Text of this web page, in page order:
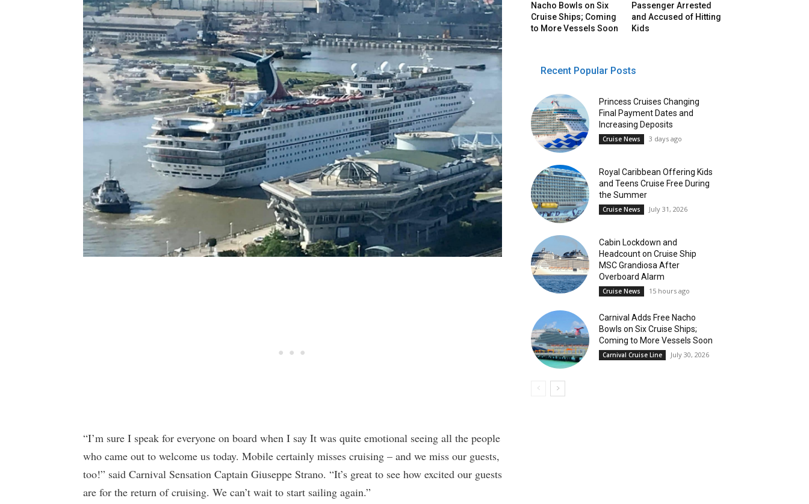
“I’m sure I speak for everyone on board when I say It was quite emotional seeing all the people
who came out to welcome us today. Mobile certainly misses cruising – and we miss our guests,
too!” said Carnival Sensation Captain Giuseppe Strano. “It’s great to see how excited our guests
are for the return of cruising. We can’t wait to start sailing again.”
Nacho Bowls on Six
Cruise Ships; Coming
to More Vessels Soon
Passenger Arrested
and Accused of Hitting
Kids
Recent Popular Posts
Princess Cruises Changing
Final Payment Dates and
Increasing Deposits
Cruise News 3 days ago
Royal Caribbean Offering Kids
and Teens Cruise Free During
the Summer
Cruise News July 31, 2026
Cabin Lockdown and
Headcount on Cruise Ship
MSC Grandiosa After
Overboard Alarm
Cruise News 15 hours ago
Carnival Adds Free Nacho
Bowls on Six Cruise Ships;
Coming to More Vessels Soon
Carnival Cruise Line July 30, 2026